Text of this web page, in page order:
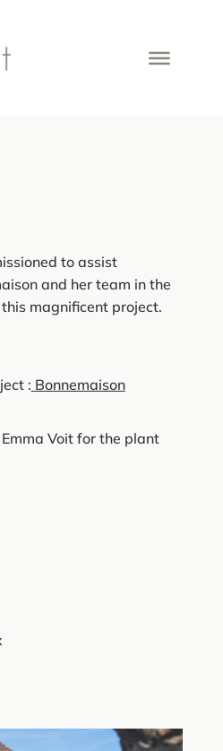
to assist
and her team in the
magnificent project.
: Bonnemaison
Voit for the plant